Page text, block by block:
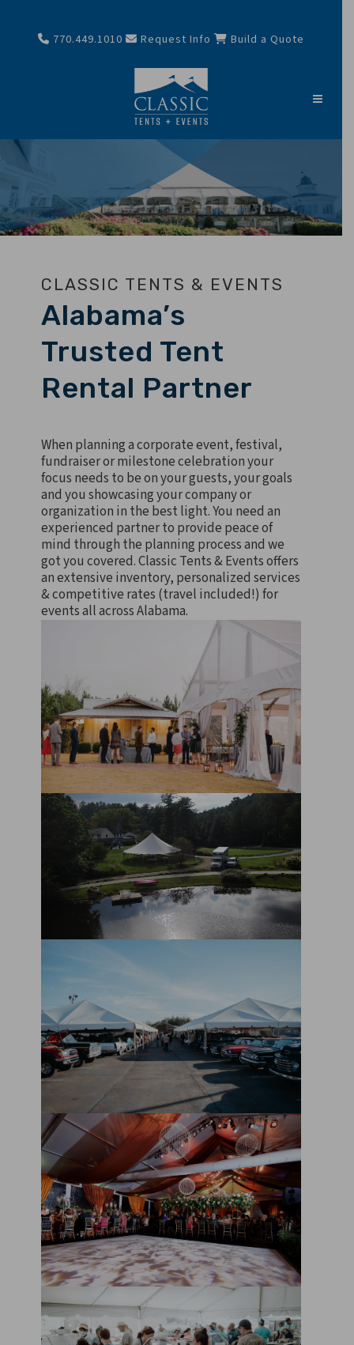
770.449.1010 Request Info Build a Quote
CLASSIC TENTS & EVENTS
Alabama’s
Trusted Tent
Rental Partner
When planning a corporate event, festival,
fundraiser or milestone celebration your
focus needs to be on your guests, your goals
and you showcasing your company or
organization in the best light. You need an
experienced partner to provide peace of
mind through the planning process and we
got you covered. Classic Tents & Events offers
an extensive inventory, personalized services
& competitive rates (travel included!) for
events all across Alabama.